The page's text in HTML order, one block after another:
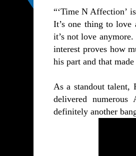
“‘Time N Affection’
It’s one thing to love
it’s not love
interest proves how
his part and that
As a standout talent,
delivered
definitely another